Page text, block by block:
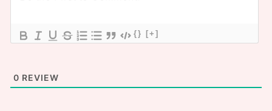
{} [+]
0 REVIEW